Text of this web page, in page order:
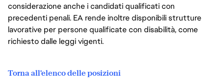
considerazione anche i candidati qualificati con
precedenti penali. EA rende inoltre disponibili strutture
lavorative per persone qualificate con disabilità, come
richiesto dalle leggi vigenti.
Torna all'elenco delle posizioni